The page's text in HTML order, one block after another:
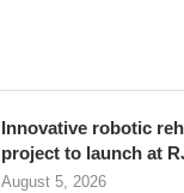
Innovative robotic
project to launch at
August 5, 2026